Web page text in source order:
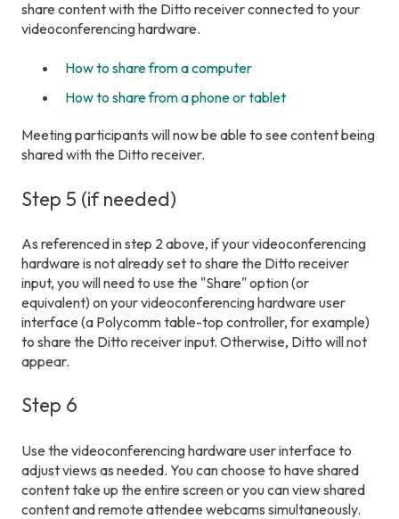
share content with the Ditto receiver connected to your
videoconferencing hardware.
How to share from a computer
How to share from a phone or tablet
Meeting participants will now be able to see content being
shared with the Ditto receiver.
Step 5 (if needed)
As referenced in step 2 above, if your videoconferencing
hardware is not already set to share the Ditto receiver
input, you will need to use the "Share" option (or
equivalent) on your videoconferencing hardware user
interface (a Polycomm table-top controller, for example)
to share the Ditto receiver input. Otherwise, Ditto will not
appear.
Step 6
Use the videoconferencing hardware user interface to
adjust views as needed. You can choose to have shared
content take up the entire screen or you can view shared
content and remote attendee webcams simultaneously.